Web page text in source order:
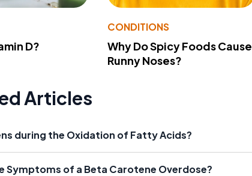
D?
CONDITIONS
Why Do Spicy Foods Cause
Runny Noses?
Articles
during the Oxidation of Fatty Acids?
Symptoms of a Beta Carotene Overdose?